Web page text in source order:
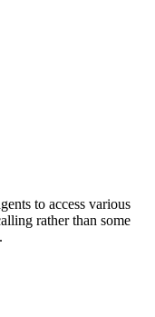
to access various
rather than some